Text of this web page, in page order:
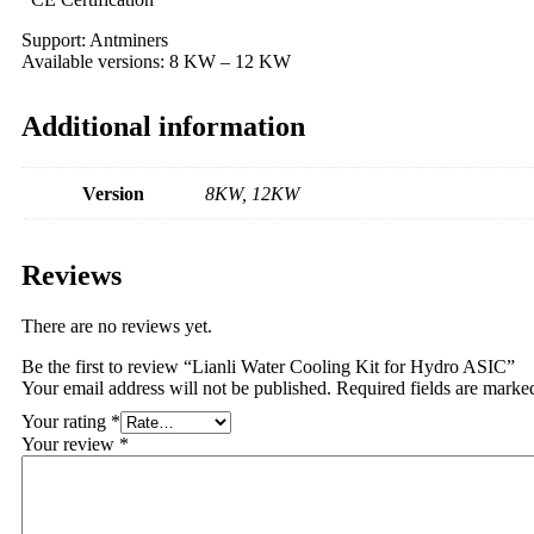
Support: Antminers
Available versions: 8 KW – 12 KW
Additional information
Version 8KW, 12KW
Reviews
There are no reviews yet.
Be the first to review “Lianli Water Cooling Kit for Hydro ASIC”
Your email address will not be published. Required fields are
Your rating *
Your review *